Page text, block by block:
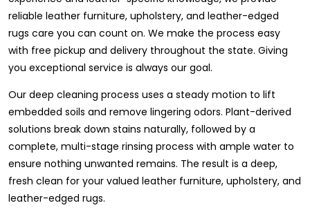
reliable leather furniture, upholstery, and leather-edged
rugs care you can count on. We make the process easy
with free pickup and delivery throughout the state. Giving
you exceptional service is always our goal.
Our deep cleaning process uses a steady motion to lift
embedded soils and remove lingering odors. Plant-derived
solutions break down stains naturally, followed by a
complete, multi-stage rinsing process with ample water to
ensure nothing unwanted remains. The result is a deep,
fresh clean for your valued leather furniture, upholstery, and
leather-edged rugs.